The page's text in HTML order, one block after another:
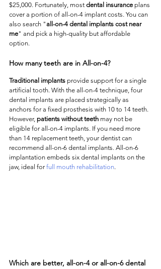
$25,000. Fortunately, most dental insurance plans
cover a portion of all-on-4 implant costs. You can
also search "all-on-4 dental implants cost near
me" and pick a high-quality but affordable
option.
How many teeth are in All-on-4?
Traditional implants provide support for a single
artificial tooth. With the all-on-4 technique, four
dental implants are placed strategically as
anchors for a fixed prosthesis with 10 to 14 teeth.
However, patients without teeth may not be
eligible for all-on-4 implants. If you need more
than 14 replacement teeth, your dentist can
recommend all-on-6 dental implants. All-on-6
implantation embeds six dental implants on the
jaw, ideal for full mouth rehabilitation.
Which are better, all-on-4 or all-on-6 dental